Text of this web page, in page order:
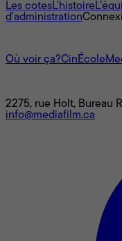
Les cotesL'histoire
d'administration
Où voir ça?CinÉcole
2275, rue Holt, Bureau
info@mediafilm.ca